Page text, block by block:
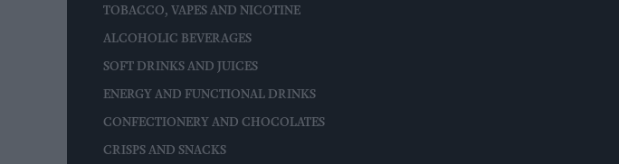
TOBACCO, VAPES AND NICOTINE
ALCOHOLIC BEVERAGES
SOFT DRINKS AND JUICES
ENERGY AND FUNCTIONAL DRINKS
CONFECTIONERY AND CHOCOLATES
CRISPS AND SNACKS